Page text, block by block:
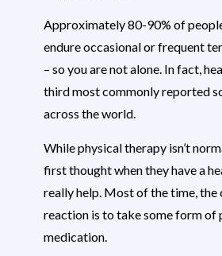
Approximately 80-90% of
endure occasional or frequent
– so you are not alone. In fact,
third most commonly reported
across the world.
While physical therapy isn’t
first thought when they have a
really help. Most of the time, the
reaction is to take some form of
medication.